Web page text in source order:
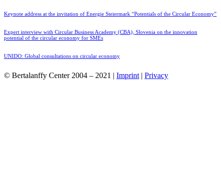
Keynote address at the invitation of Energie Steiermark “Potentials of the Circular Economy”
Expert interview with Circular Business Academy (CBA), Slovenia on the innovation
potential of the circular economy for SMEs
UNIDO: Global consultations on circular economy
© Bertalanffy Center 2004 – 2021 | Imprint | Privacy